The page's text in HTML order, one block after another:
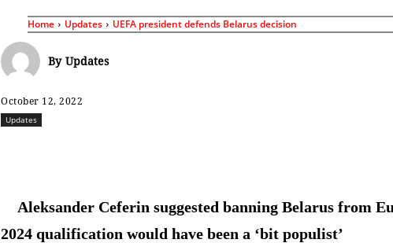
Home Updates UEFA president defends Belarus decision
By Updates
October 12, 2022
Updates
Aleksander Ceferin suggested banning Belarus from
2024 qualification would have been a ‘bit populist’